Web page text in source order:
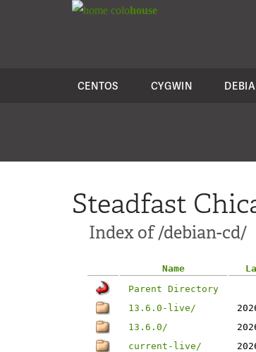
colohouse
CENTOS CYGWIN
Steadfast
Index of /debian-cd/
Name
Parent Directory
13.6.0-live/
13.6.0/
current-live/